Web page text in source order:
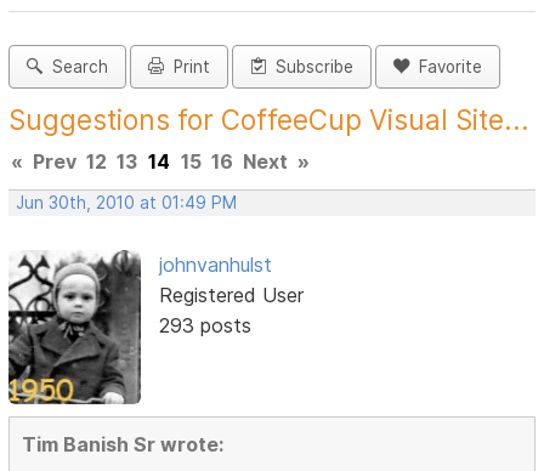
Search Print Subscribe Favorite
Suggestions for CoffeeCup Visual Site...
« Prev 12 13 14 15 16 Next »
Jun 30th, 2010 at 01:49 PM
johnvanhulst
Registered User
293 posts
Tim Banish Sr wrote: